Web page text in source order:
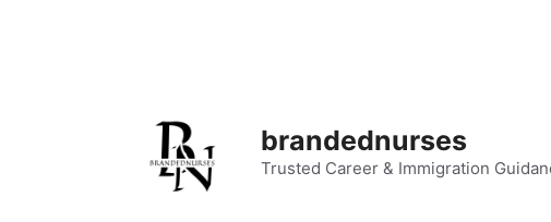
brandednurses
Trusted Career & Immigration